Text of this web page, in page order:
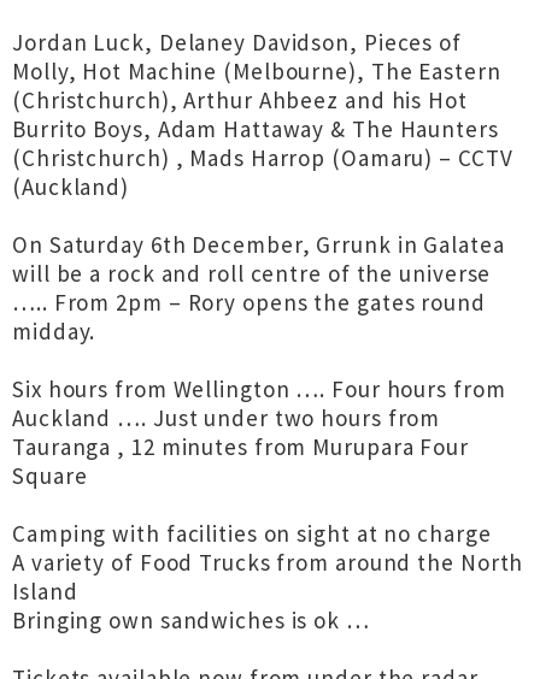
Jordan Luck, Delaney Davidson, Pieces of
Molly, Hot Machine (Melbourne), The Eastern
(Christchurch), Arthur Ahbeez and his Hot
Burrito Boys, Adam Hattaway & The Haunters
(Christchurch) , Mads Harrop (Oamaru) – CCTV
(Auckland)
On Saturday 6th December, Grrunk in Galatea
will be a rock and roll centre of the universe
….. From 2pm – Rory opens the gates round
midday.
Six hours from Wellington …. Four hours from
Auckland …. Just under two hours from
Tauranga , 12 minutes from Murupara Four
Square
Camping with facilities on sight at no charge
A variety of Food Trucks from around the North
Island
Bringing own sandwiches is ok …